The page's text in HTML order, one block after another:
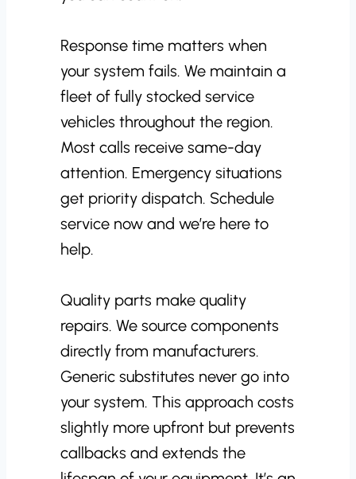
Response time matters when
your system fails. We maintain a
fleet of fully stocked service
vehicles throughout the region.
Most calls receive same-day
attention. Emergency situations
get priority dispatch. Schedule
service now and we’re here to
help.
Quality parts make quality
repairs. We source components
directly from manufacturers.
Generic substitutes never go into
your system. This approach costs
slightly more upfront but prevents
callbacks and extends the